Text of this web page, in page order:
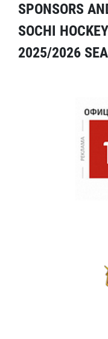
SPONSORS
SOCHI
2025/2026